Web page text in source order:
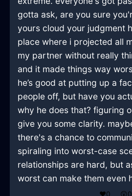
gotta ask, are you sure
yours cloud your judgment
place where i projected all
my partner without really
and it made things way
he’s good at putting up a
people off, but have you
why he does that? figuring
give you some clarity.
there's a chance to
spiraling into worst-case
relationships are hard, but
worst can make them even
❤️0 😲0